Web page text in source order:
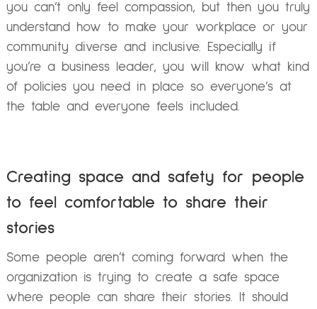
you can’t only feel compassion, but then you truly
understand how to make your workplace or your
community diverse and inclusive. Especially if
you’re a business leader, you will know what kind
of policies you need in place so everyone’s at
the table and everyone feels included.
Creating space and safety for people
to feel comfortable to share their
stories
Some people aren’t coming forward when the
organization is trying to create a safe space
where people can share their stories. It should